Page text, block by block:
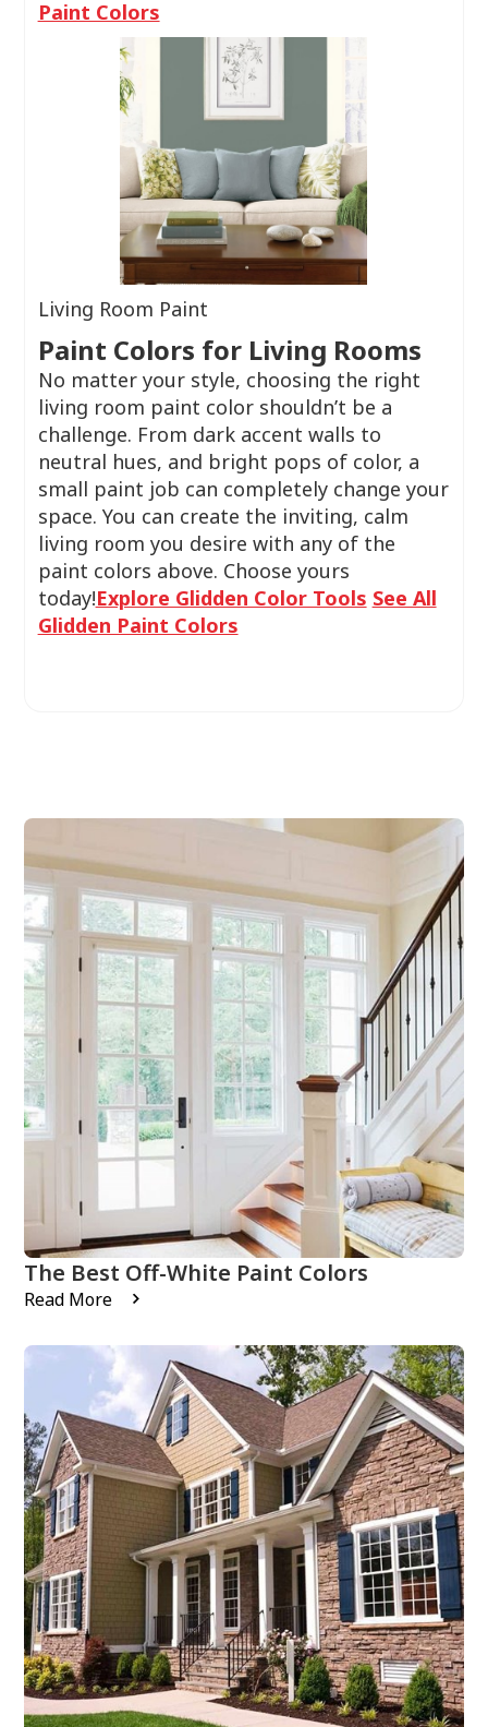
Paint Colors
Living Room Paint
Paint Colors for Living Rooms
No matter your style, choosing the right
living room paint color shouldn’t be a
challenge. From dark accent walls to
neutral hues, and bright pops of color, a
small paint job can completely change your
space. You can create the inviting, calm
living room you desire with any of the
paint colors above. Choose yours
today!Explore Glidden Color Tools See All
Glidden Paint Colors
The Best Off-White Paint Colors
Read More